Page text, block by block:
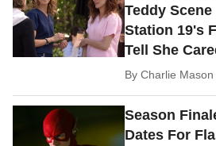
Teddy
Station 19's
Tell She
ByCharlie Mason
Season
Dates For